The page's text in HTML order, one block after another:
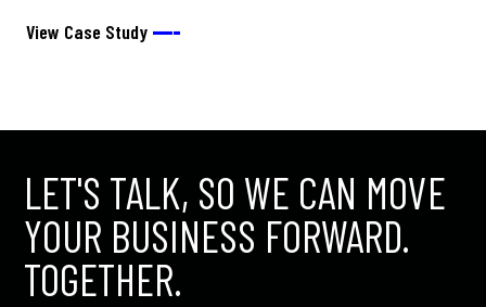
View Case Study ––––
LET'S TALK, SO WE CAN MOVE
YOUR BUSINESS FORWARD.
TOGETHER.